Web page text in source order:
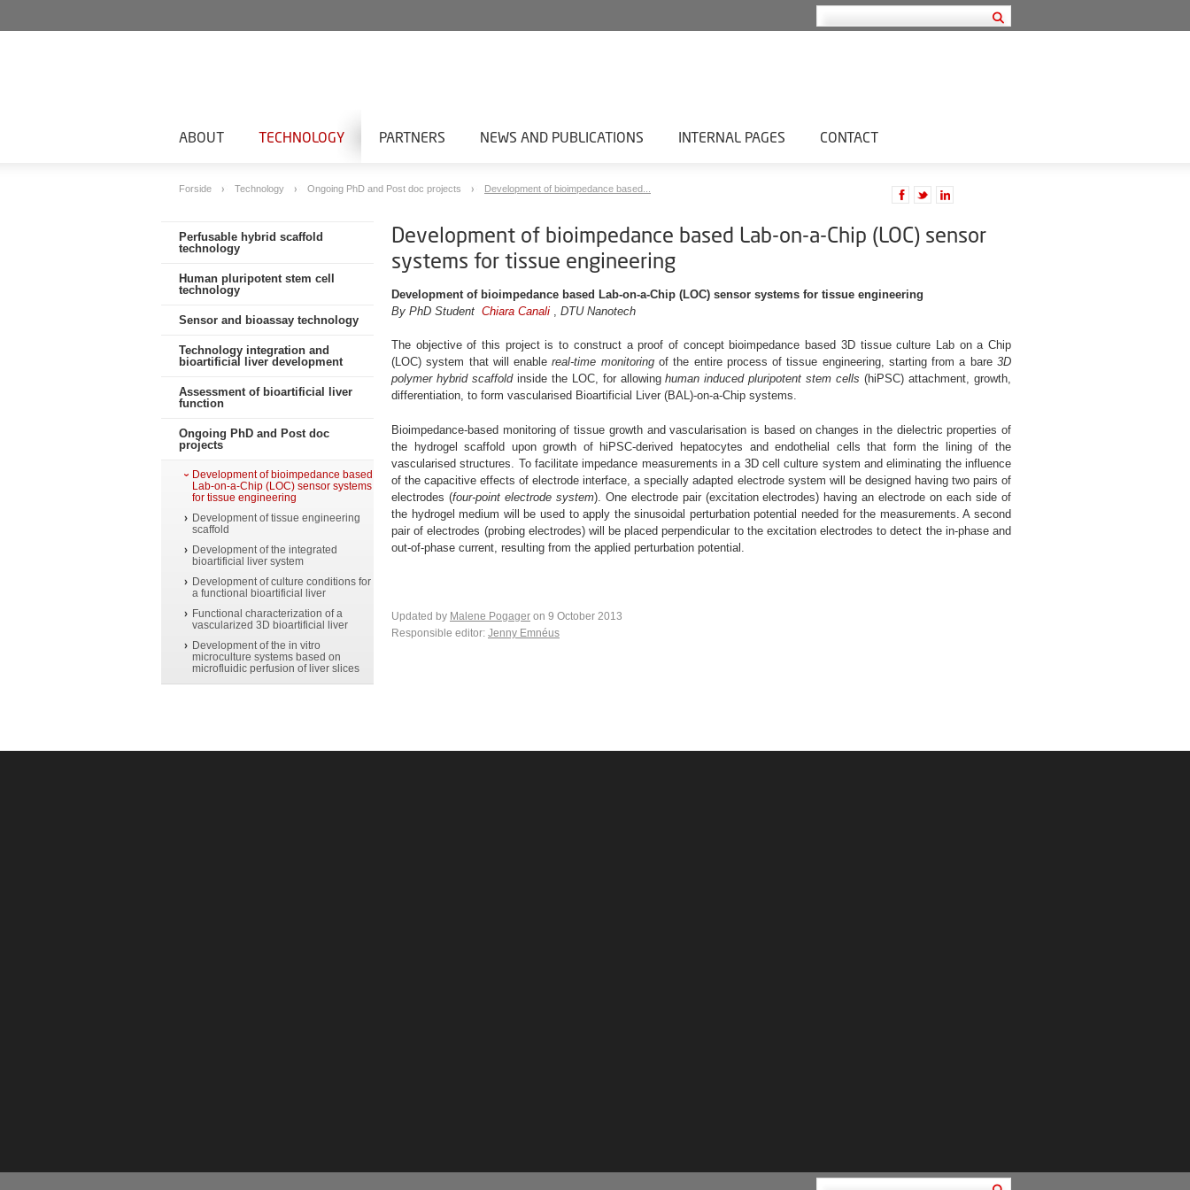
ABOUT TECHNOLOGY PARTNERS NEWS AND PUBLICATIONS INTERNAL PAGES CONTACT
Forside Technology Ongoing PhD and Post doc projects Development of bioimpedance based...
Perfusable hybrid scaffold
technology
Human pluripotent stem cell
technology
Sensor and bioassay technology
Technology integration and
bioartificial liver development
Assessment of bioartificial liver
function
Ongoing PhD and Post doc
projects
Development of bioimpedance based
Lab-on-a-Chip (LOC) sensor systems
for tissue engineering
Development of tissue engineering
scaffold
Development of the integrated
bioartificial liver system
Development of culture conditions for
a functional bioartificial liver
Functional characterization of a
vascularized 3D bioartificial liver
Development of the in vitro
microculture systems based on
microfluidic perfusion of liver slices
Development of bioimpedance based Lab-on-a-Chip (LOC) sensor
systems for tissue engineering
Development of bioimpedance based Lab-on-a-Chip (LOC) sensor systems for tissue engineering
By PhD Student Chiara Canali , DTU Nanotech
The objective of this project is to construct a proof of concept bioimpedance based 3D tissue culture Lab on a Chip
(LOC) system that will enablereal-time monitoringof the entire process of tissue engineering, starting from a bare3D
polymer hybrid scaffoldinside the LOC, for allowinghuman induced pluripotent stem cells (hiPSC) attachment, growth,
differentiation, to form vascularised Bioartificial Liver (BAL)-on-a-Chip systems.
Bioimpedance-based monitoring of tissue growth and vascularisation is based on changes in the dielectric properties of
the hydrogel scaffold upon growth of hiPSC-derived hepatocytes and endothelial cells that form the lining of the
vascularised structures. To facilitate impedance measurements in a 3D cell culture system and eliminating the influence
of the capacitive effects of electrode interface, a specially adapted electrode system will be designed having two pairs of
electrodes (four-point electrode system). One electrode pair (excitation electrodes) having an electrode on each side of
the hydrogel medium will be used to apply the sinusoidal perturbation potential needed for the measurements. A second
pair of electrodes (probing electrodes) will be placed perpendicular to the excitation electrodes to detect the in-phase and
out-of-phase current, resulting from the applied perturbation potential.
Updated by Malene Pogager on 9 October 2013
Responsible editor: Jenny Emnéus